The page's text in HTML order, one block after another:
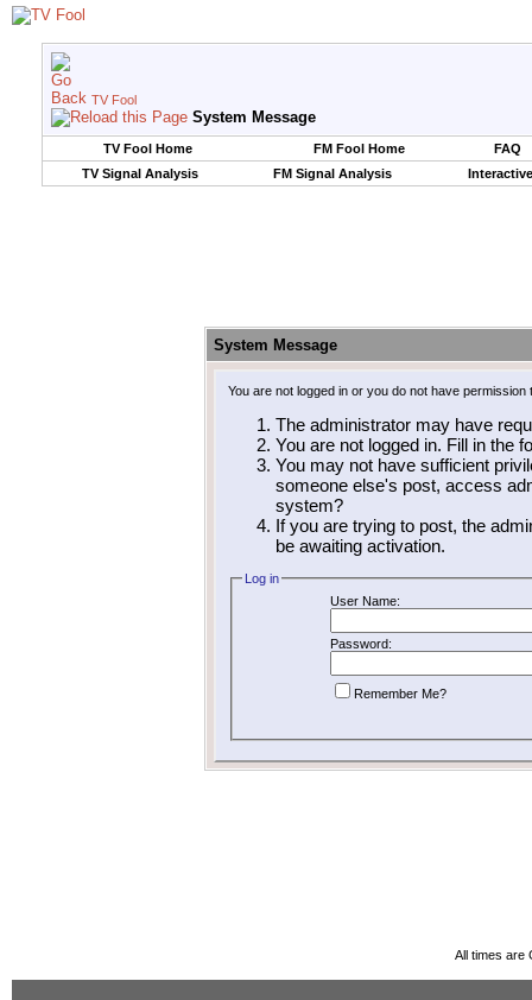
TV Fool
System Message
TV Fool Home FM Fool Home
FAQ
TV Signal Analysis
FM Signal Analysis
System Message
You are not logged in or you do not have
The administrator may have
You are not logged in. Fill in the
You may not have sufficient
someone else's post, access
system?
If you are trying to post, the
be awaiting activation.
Log in
User Name:
Password:
Remember Me?
All times are